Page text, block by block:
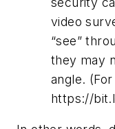
video
“see”
they may
angle.
https://